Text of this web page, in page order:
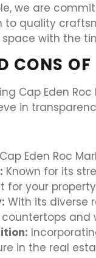
we are
quality
with the
CONS
Cap Eden
in
Cap Eden Roc
Known for its
for your
With its diverse
and
in the real